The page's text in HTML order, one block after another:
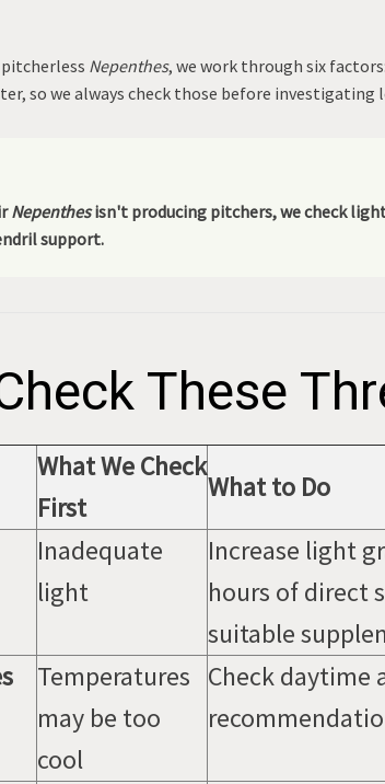
Nepenthes, we work through six factors:
so we always check those before investigating
Nepenthesisn't producing pitchers, we check
support.
These
What We Check
First
What to Do
Inadequate
light
Increase light
hours of direct
suitable
Temperatures
may be too
cool
Check